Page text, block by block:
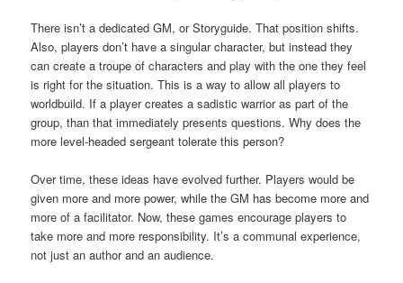
There isn’t a dedicated GM, or Storyguide. That position shifts.
Also, players don’t have a singular character, but instead they
can create a troupe of characters and play with the one they feel
is right for the situation. This is a way to allow all players to
worldbuild. If a player creates a sadistic warrior as part of the
group, than that immediately presents questions. Why does the
more level-headed sergeant tolerate this person?
Over time, these ideas have evolved further. Players would be
given more and more power, while the GM has become more and
more of a facilitator. Now, these games encourage players to
take more and more responsibility. It’s a communal experience,
not just an author and an audience.